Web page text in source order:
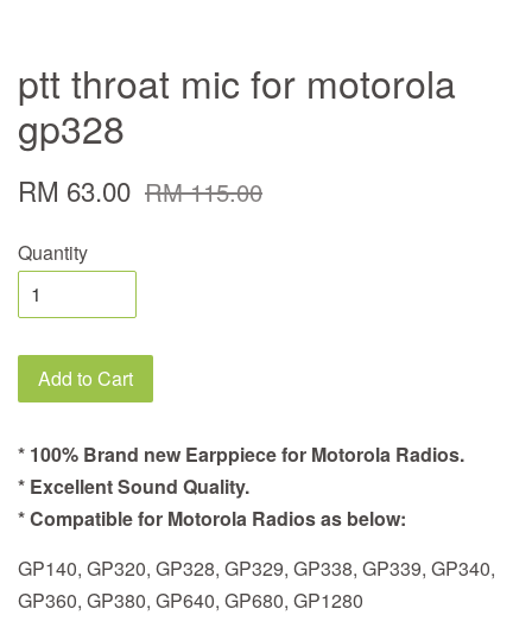
ptt throat mic for motorola
gp328
RM 63.00 RM 115.00
Quantity
Add to Cart
* 100% Brand new Earppiece for Motorola Radios.
* Excellent Sound Quality.
* Compatible for Motorola Radios as below:
GP140, GP320, GP328, GP329, GP338, GP339, GP340,
GP360, GP380, GP640, GP680, GP1280